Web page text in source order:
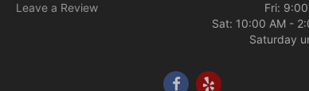
Leave a Review
Fri:
Sat: 10:00 AM -
Saturday